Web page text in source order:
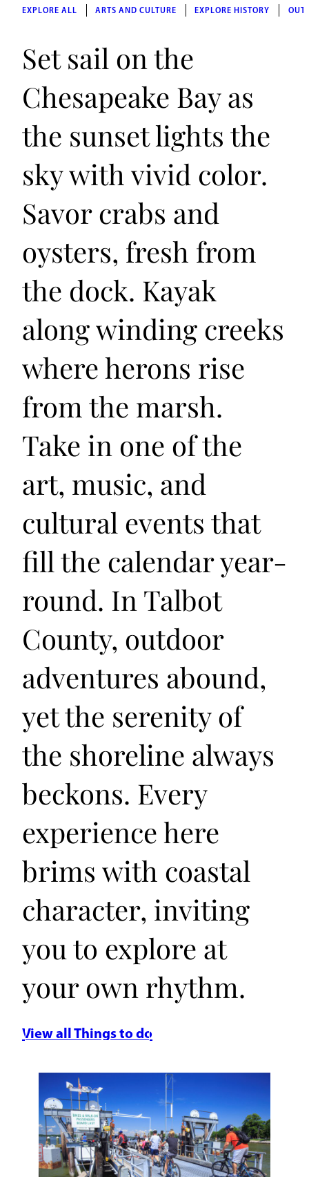
EXPLORE ALL ARTS AND CULTURE EXPLORE HISTORY
Set sail on the
Chesapeake Bay as
the sunset lights the
sky with vivid color.
Savor crabs and
oysters, fresh from
the dock. Kayak
along winding creeks
where herons rise
from the marsh.
Take in one of the
art, music, and
cultural events that
fill the calendar year-
round. In Talbot
County, outdoor
adventures abound,
yet the serenity of
the shoreline always
beckons. Every
experience here
brims with coastal
character, inviting
you to explore at
your own rhythm.
View all Things to do